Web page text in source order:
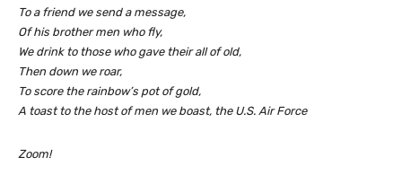
To a friend we send a message,
Of his brother men who fly,
We drink to those who gave their all of old,
Then down we roar,
To score the rainbow’s pot of gold,
A toast to the host of men we boast, the U.S. Air Force
Zoom!